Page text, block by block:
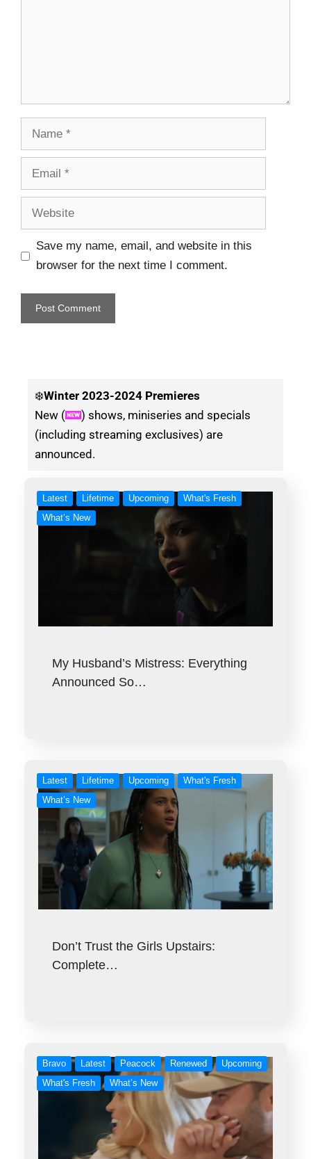
Save my name, email, and website in this
browser for the next time I comment.
❄️Winter 2023-2024 Premieres
New (
) shows, miniseries and specials
(including streaming exclusives) are
announced.
Latest Lifetime Upcoming
What's Fresh
What’s New
My Husband’s Mistress: Everything
Announced So…
Latest Lifetime Upcoming
What's Fresh
What’s New
Don’t Trust the Girls Upstairs:
Complete…
Bravo Latest Peacock Renewed
Upcoming
What's Fresh
What’s New